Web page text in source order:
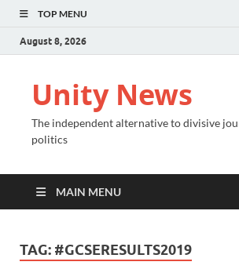
TOP MENU
August 8, 2026
Unity News
The independent alternative to divisive
politics
MAIN MENU
TAG: #GCSERESULTS2019